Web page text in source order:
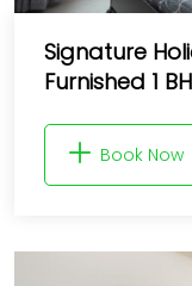
Signature
Furnished 1
Book Now